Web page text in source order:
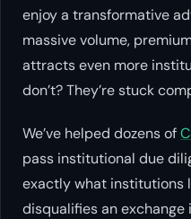
enjoy a transformative
massive volume,
attracts even more
don’t? They’re stuck
We’ve helped dozens of
pass institutional due
exactly what institutions
disqualifies an exchange